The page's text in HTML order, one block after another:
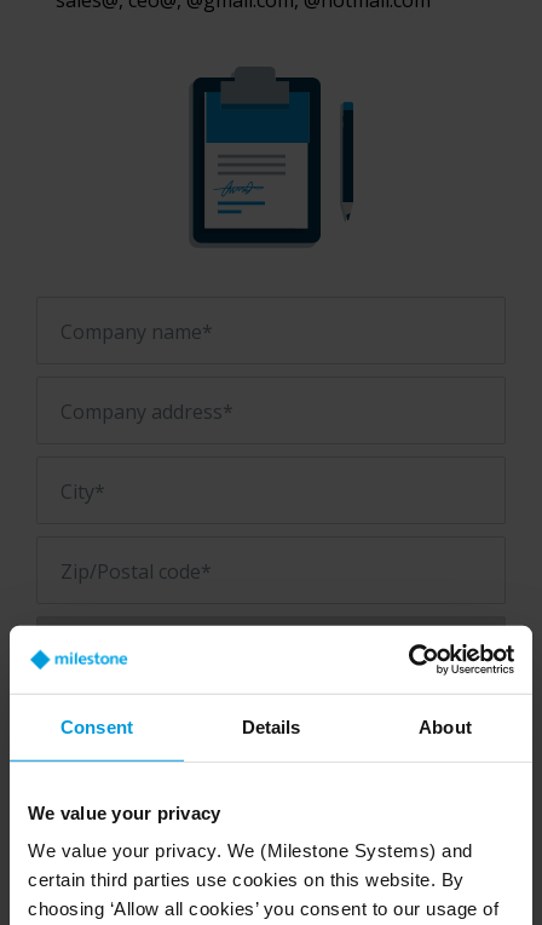
Consent Details About
We value your privacy
We value your privacy. We (Milestone Systems) and
certain third parties use cookies on this website. By
choosing ‘Allow all cookies’ you consent to our usage of
Company name*
Company address*
City*
Zip/Postal code*
First name*
Last name*